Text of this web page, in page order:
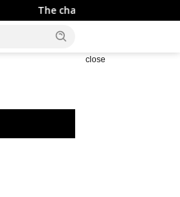
that should worry every new grad
close